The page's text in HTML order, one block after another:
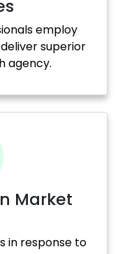
employ
superior
agency.
Market
in response to